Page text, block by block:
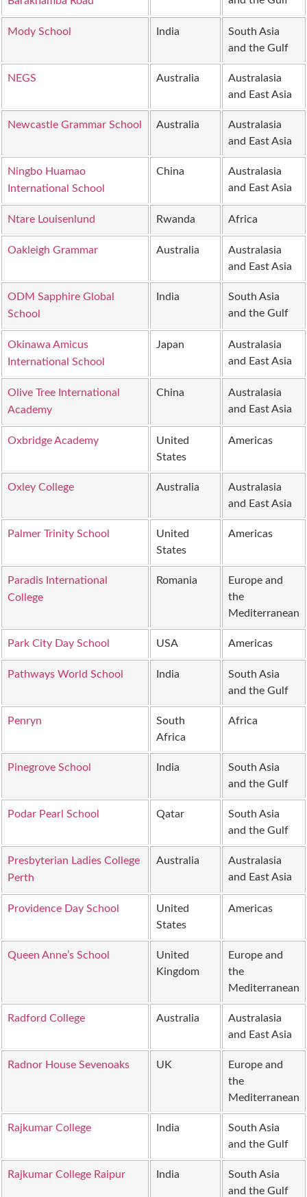
Mody School India
South Asia
and the Gulf
NEGS Australia
Australasia
and East Asia
Newcastle Grammar School Australia
Australasia
and East Asia
Ningbo Huamao
International School
China
Australasia
and East Asia
Ntare Louisenlund Rwanda Africa
Oakleigh Grammar Australia
Australasia
and East Asia
ODM Sapphire Global
School
India
South Asia
and the Gulf
Okinawa Amicus
International School
Japan
Australasia
and East Asia
Olive Tree International
Academy
China
Australasia
and East Asia
Oxbridge Academy
United
States
Americas
Oxley College Australia
Australasia
and East Asia
Palmer Trinity School
United
States
Americas
Paradis International
College
Romania
Europe and
the
Mediterranean
Park City Day School USA Americas
Pathways World School India
South Asia
and the Gulf
Penryn
South
Africa
Africa
Pinegrove School India
South Asia
and the Gulf
Podar Pearl School Qatar
South Asia
and the Gulf
Presbyterian Ladies College
Perth
Australia
Australasia
and East Asia
Providence Day School
United
States
Americas
Queen Anne’s School
United
Kingdom
Europe and
the
Mediterranean
Radford College Australia
Australasia
and East Asia
Radnor House Sevenoaks UK
Europe and
the
Mediterranean
Rajkumar College India
South Asia
and the Gulf
Rajkumar College Raipur India
South Asia
and the Gulf